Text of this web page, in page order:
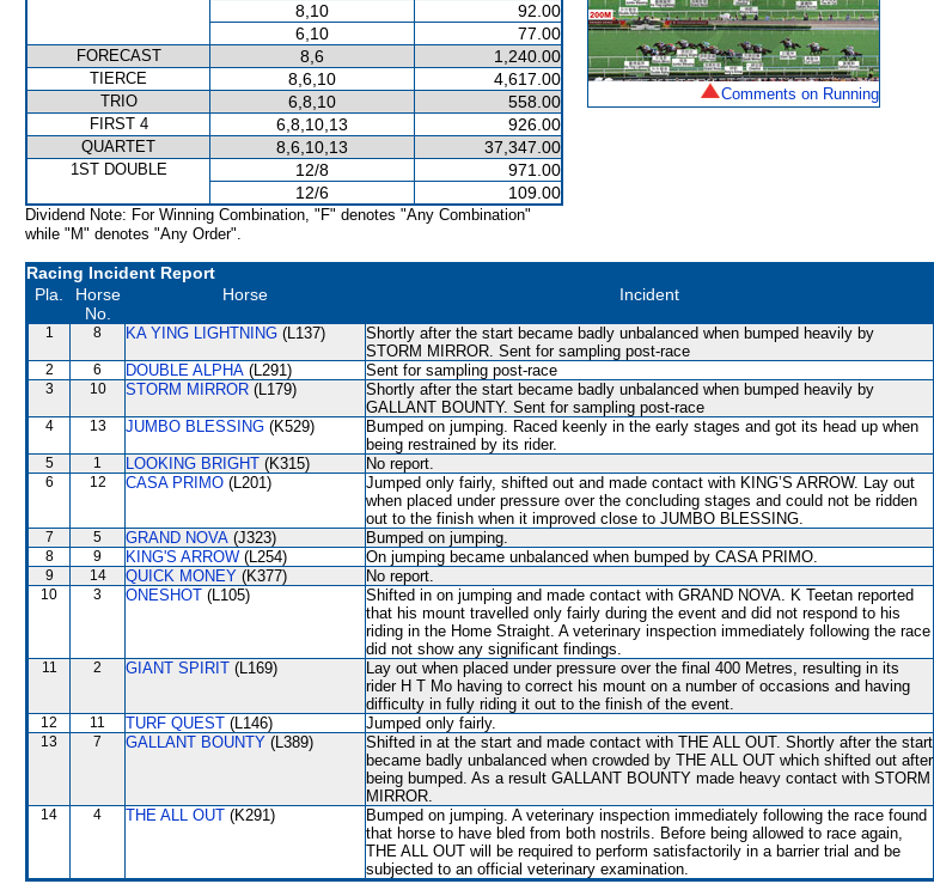
8,10
92.00
6,10
77.00
FORECAST 8,6 1,240.00
TIERCE 8,6,10 4,617.00
TRIO 6,8,10 558.00
FIRST 4 6,8,10,13 926.00
QUARTET 8,6,10,13 37,347.00
1ST DOUBLE 12/8
971.00
12/6
109.00
Dividend Note: For Winning Combination, "F" denotes "Any Combination"
while "M" denotes "Any Order".
Comments on Running
Racing Incident Report
Pla.
Horse
No.
Horse Incident
1 8 KA YING LIGHTNING (L137)
Shortly after the start became badly unbalanced when bumped heavily by
STORM MIRROR. Sent for sampling post-race
2 6 DOUBLE ALPHA (L291) Sent for sampling post-race
3 10 STORM MIRROR (L179)
Shortly after the start became badly unbalanced when bumped heavily by
GALLANT BOUNTY. Sent for sampling post-race
4 13 JUMBO BLESSING (K529)
Bumped on jumping. Raced keenly in the early stages and got its head up when
being restrained by its rider.
5 1 LOOKING BRIGHT (K315) No report.
6 12 CASA PRIMO (L201)
Jumped only fairly, shifted out and made contact with KING’S ARROW. Lay out
when placed under pressure over the concluding stages and could not be ridden
out to the finish when it improved close to JUMBO BLESSING.
7 5 GRAND NOVA (J323) Bumped on jumping.
8 9 KING'S ARROW (L254) On jumping became unbalanced when bumped by CASA PRIMO.
9 14 QUICK MONEY (K377) No report.
10 3 ONESHOT (L105)
Shifted in on jumping and made contact with GRAND NOVA. K Teetan reported
that his mount travelled only fairly during the event and did not respond to his
riding in the Home Straight. A veterinary inspection immediately following the race
did not show any significant findings.
11 2 GIANT SPIRIT (L169)
Lay out when placed under pressure over the final 400 Metres, resulting in its
rider H T Mo having to correct his mount on a number of occasions and having
difficulty in fully riding it out to the finish of the event.
12 11 TURF QUEST (L146) Jumped only fairly.
13 7 GALLANT BOUNTY (L389)
Shifted in at the start and made contact with THE ALL OUT. Shortly after the start
became badly unbalanced when crowded by THE ALL OUT which shifted out after
being bumped. As a result GALLANT BOUNTY made heavy contact with STORM
MIRROR.
14 4 THE ALL OUT (K291)
Bumped on jumping. A veterinary inspection immediately following the race found
that horse to have bled from both nostrils. Before being allowed to race again,
THE ALL OUT will be required to perform satisfactorily in a barrier trial and be
subjected to an official veterinary examination.